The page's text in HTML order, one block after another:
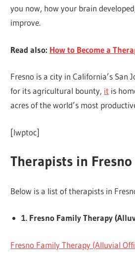
you now, how your brain
improve.
Read also: How to Become a
Fresno is a city in California’s San
for its agricultural bounty, it is
acres of the world’s most
[lwptoc]
Therapists in Fresno
Below is a list of therapists in
1. Fresno Family Therapy
Fresno Family Therapy (Alluvial